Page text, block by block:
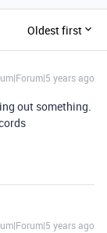
Oldest first
years ago
out something.
years ago